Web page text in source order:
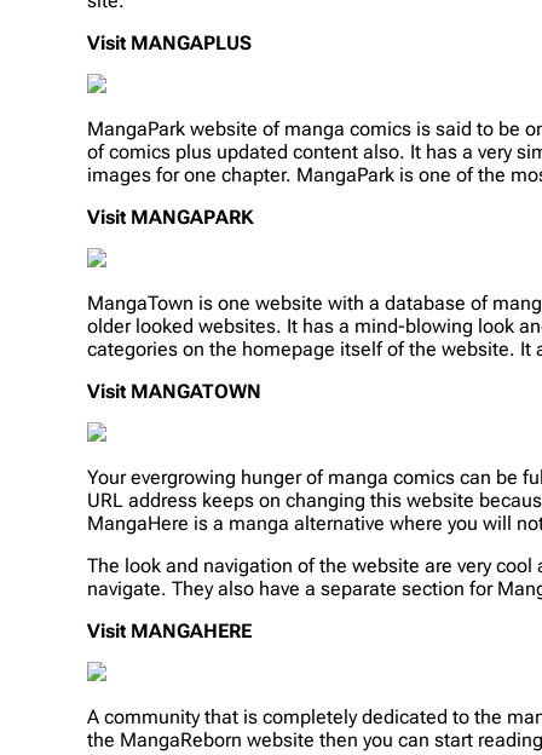
Visit MANGAPLUS
MangaPark website of manga comics is said to be
of comics plus updated content also. It has a very
images for one chapter. MangaPark is one of the
Visit MANGAPARK
MangaTown is one website with a database of
older looked websites. It has a mind-blowing look
categories on the homepage itself of the website. It
Visit MANGATOWN
Your evergrowing hunger of manga comics can be
URL address keeps on changing this website
MangaHere is a manga alternative where you will
The look and navigation of the website are very
navigate. They also have a separate section for
Visit MANGAHERE
A community that is completely dedicated to the
the MangaReborn website then you can start